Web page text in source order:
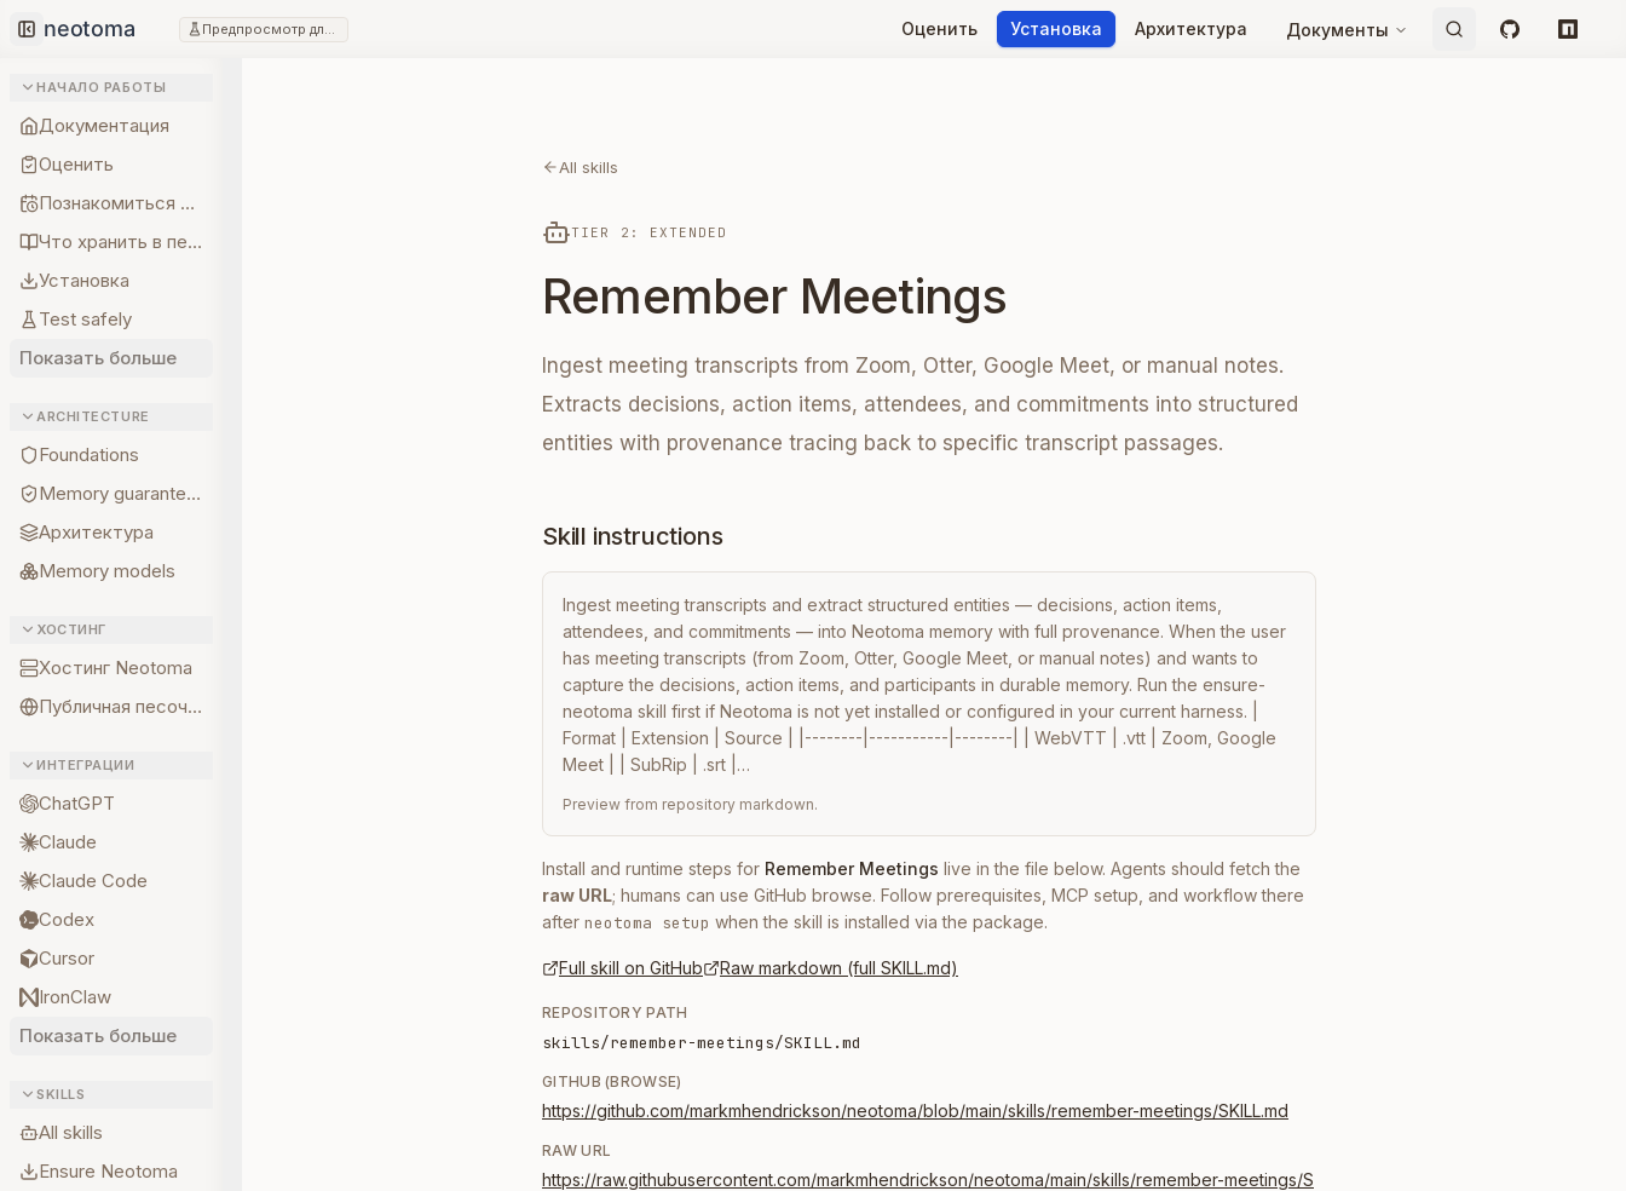
Collapse sidebar
Оценить Установка Архитектура Документы GitHubnpm
НАЧАЛО РАБОТЫ
Документация
Оценить
Познакомиться с создателем
Что хранить в первую очередь
Установка
Test safely
Показать больше
ARCHITECTURE
Foundations
Memory guarantees
Архитектура
Memory models
ХОСТИНГ
Хостинг Neotoma
Публичная песочница
ИНТЕГРАЦИИ
ChatGPT
Claude
Claude Code
Codex
Cursor
IronClaw
Показать больше
SKILLS
All skills
Ensure Neotoma
All skills
TIER 2: EXTENDED
Remember Meetings
Ingest meeting transcripts from Zoom, Otter, Google Meet, or manual notes.
Extracts decisions, action items, attendees, and commitments into structured
entities with provenance tracing back to specific transcript passages.
Skill instructions
Ingest meeting transcripts and extract structured entities — decisions, action items,
attendees, and commitments — into Neotoma memory with full provenance. When the user
has meeting transcripts (from Zoom, Otter, Google Meet, or manual notes) and wants to
capture the decisions, action items, and participants in durable memory. Run the ensure-
neotoma skill first if Neotoma is not yet installed or configured in your current harness. |
Format | Extension | Source | |--------|-----------|--------| | WebVTT | .vtt | Zoom, Google
Meet | | SubRip | .srt |…
Preview from repository markdown.
Install and runtime steps for Remember Meetings live in the file below. Agents should fetch the
raw URL; humans can use GitHub browse. Follow prerequisites, MCP setup, and workflow there
after neotoma setup when the skill is installed via the package.
Full skill on GitHub Raw markdown (full SKILL.md)
REPOSITORY PATH
skills/remember-meetings/SKILL.md
GITHUB (BROWSE)
https://github.com/markmhendrickson/neotoma/blob/main/skills/remember-meetings/SKILL.md
RAW URL
https://raw.githubusercontent.com/markmhendrickson/neotoma/main/skills/remember-meetings/S